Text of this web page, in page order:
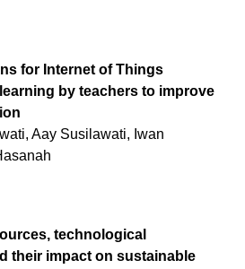
for Internet of Things
by teachers to improve
Aay Susilawati, Iwan
technological
their impact on sustainable